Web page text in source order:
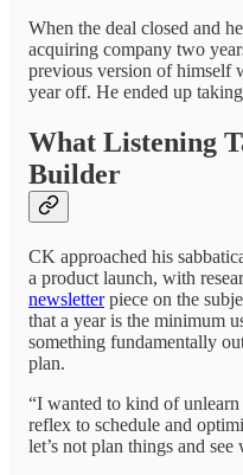
When the deal closed and
acquiring company two
previous version of himself
year off. He ended up
What Listening
Builder
CK approached his
a product launch, with
newsletterpiece on the
that a year is the minimum
something fundamentally
plan.
“I wanted to kind of
reflex to schedule and
let’s not plan things and see